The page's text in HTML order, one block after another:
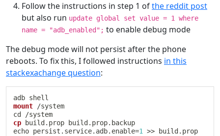
Follow the instructions in step 1 ofthe reddit post
but also run update global set value = 1 where
name = "adb_enabled"; to enable debug mode
The debug mode will not persist after the phone
reboots. To fix this, I followed instructions in this
stackexachange question:
mount
cd
cp
echo persist.service.adb.enable=1 >>